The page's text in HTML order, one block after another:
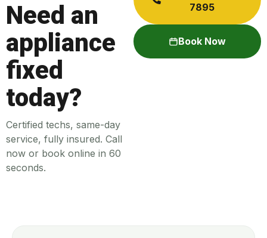
Need an
appliance
fixed
today?
Certified techs, same-day
service, fully insured. Call
now or book online in 60
seconds.
7895
Book Now